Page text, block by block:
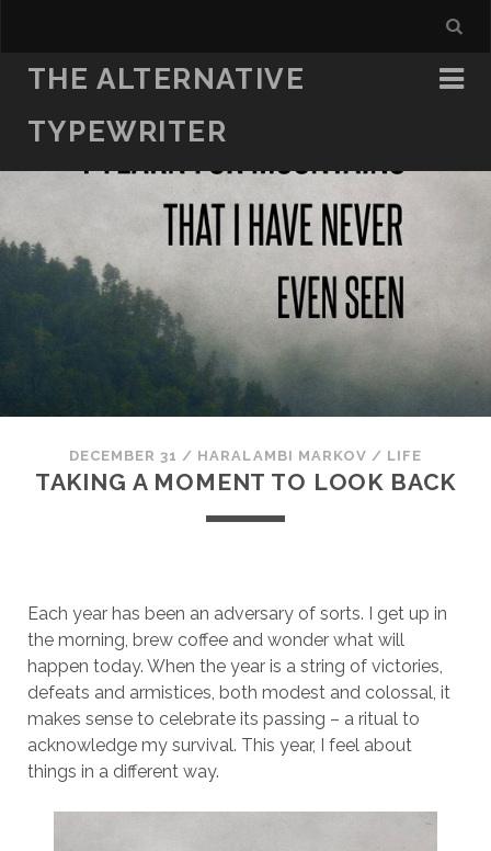
THE ALTERNATIVE
TYPEWRITER
DECEMBER 31 / HARALAMBI MARKOV / LIFE
TAKING A MOMENT TO LOOK BACK
Each year has been an adversary of sorts. I get up in
the morning, brew coffee and wonder what will
happen today. When the year is a string of victories,
defeats and armistices, both modest and colossal, it
makes sense to celebrate its passing – a ritual to
acknowledge my survival. This year, I feel about
things in a different way.